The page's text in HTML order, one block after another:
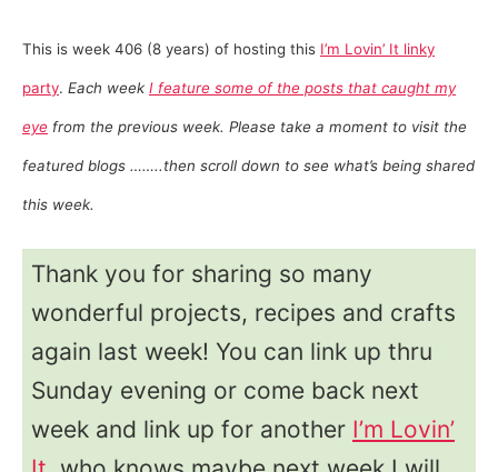
This is week 406 (8 years) of hosting this I’m Lovin’ It linky
party. Each week I feature some of the posts that caught my
eye from the previous week. Please take a moment to visit the
featured blogs ……..then scroll down to see what’s being shared
this week.
Thank you for sharing so many
wonderful projects, recipes and crafts
again last week! You can link up thru
Sunday evening or come back next
week and link up for another I’m Lovin’